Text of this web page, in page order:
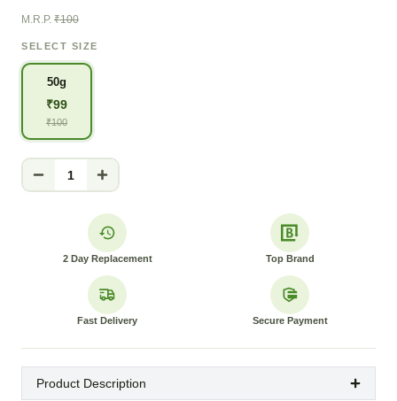
M.R.P. ₹100
SELECT SIZE
50g
₹99
₹100
1
2 Day Replacement Top Brand
Fast Delivery Secure Payment
Product Description